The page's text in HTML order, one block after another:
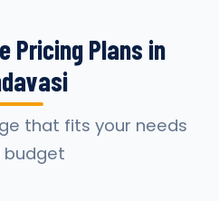
Pricing Plans in
that fits your needs
budget